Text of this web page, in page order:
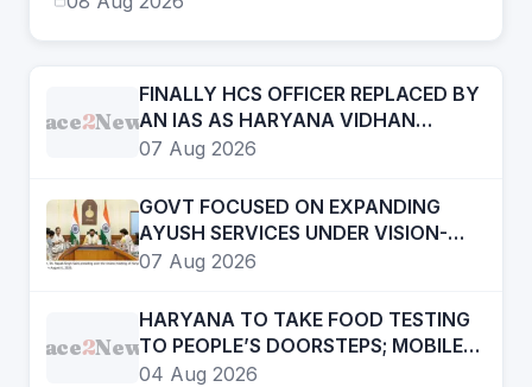
Face2News
FINALLY HCS OFFICER REPLACED BY
AN IAS AS HARYANA VIDHAN
SABHA SECRETARY
07 Aug 2026
GOVT FOCUSED ON EXPANDING
AYUSH SERVICES UNDER VISION-
2047- CHIEF MINISTER
07 Aug 2026
Face2News
HARYANA TO TAKE FOOD TESTING
TO PEOPLE’S DOORSTEPS; MOBILE
LABS RETURN TO CHECK
04 Aug 2026